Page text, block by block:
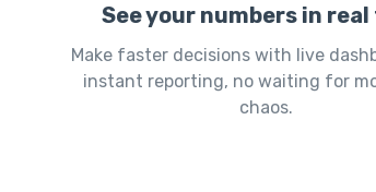
See your numbers in
Make faster decisions with live
instant reporting, no waiting for
chaos.